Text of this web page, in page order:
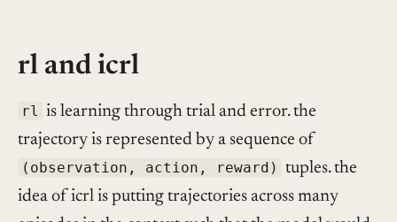
rl and icrl
rl
is learning through trial and error. the
trajectory is represented by a sequence of
(observation, action, reward) tuples. the
idea of icrl is putting trajectories across many